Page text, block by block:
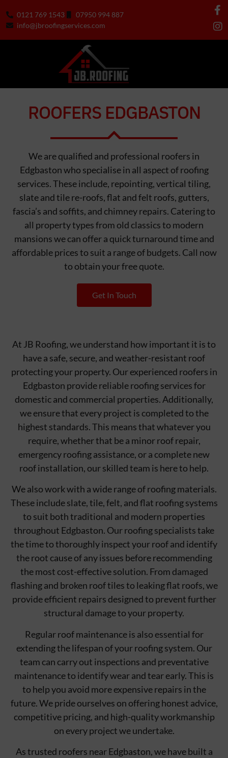
0121 769 1543
07950 994 887
info@jbroofingservices.com
ROOFERS EDGBASTON
We are qualified and professional roofers in
Edgbaston who specialise in all aspect of roofing
services. These include, repointing, vertical tiling,
slate and tile re-roofs, flat and felt roofs, gutters,
fascia’s and soffits, and chimney repairs. Catering to
all property types from old classics to modern
mansions we can offer a quick turnaround time and
affordable prices to suit a range of budgets. Call now
to obtain your free quote.
Get In Touch
At JB Roofing, we understand how important it is to
have a safe, secure, and weather-resistant roof
protecting your property. Our experienced roofers in
Edgbaston provide reliable roofing services for
domestic and commercial properties. Additionally,
we ensure that every project is completed to the
highest standards. This means that whatever you
require, whether that be a minor roof repair,
emergency roofing assistance, or a complete new
roof installation, our skilled team is here to help.
We also work with a wide range of roofing materials.
These include slate, tile, felt, and flat roofing systems
to suit both traditional and modern properties
throughout Edgbaston. Our roofing specialists take
the time to thoroughly inspect your roof and identify
the root cause of any issues before recommending
the most cost-effective solution. From damaged
flashing and broken roof tiles to leaking flat roofs, we
provide efficient repairs designed to prevent further
structural damage to your property.
Regular roof maintenance is also essential for
extending the lifespan of your roofing system. Our
team can carry out inspections and preventative
maintenance to identify wear and tear early. This is
to help you avoid more expensive repairs in the
future. We pride ourselves on offering honest advice,
competitive pricing, and high-quality workmanship
on every project we undertake.
As trusted roofers near Edgbaston, we have built a